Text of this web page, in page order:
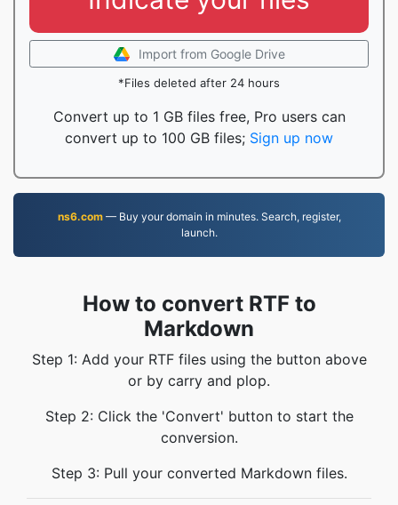
Import from Google Drive
*Files deleted after 24 hours
Convert up to 1 GB files free, Pro users can
convert up to 100 GB files; Sign up now
ns6.com— Buy your domain in minutes. Search, register,
launch.
How to convert RTF to
Markdown
Step 1: Add your RTF files using the button above
or by carry and plop.
Step 2: Click the 'Convert' button to start the
conversion.
Step 3: Pull your converted Markdown files.